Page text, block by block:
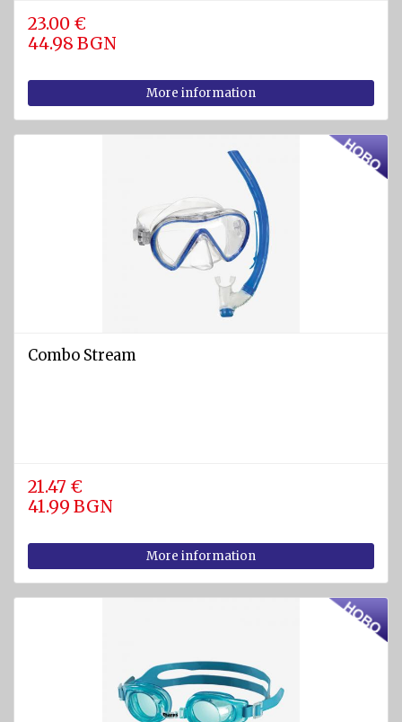
23.00 €
44.98 BGN
More information
Combo Stream
21.47 €
41.99 BGN
More information